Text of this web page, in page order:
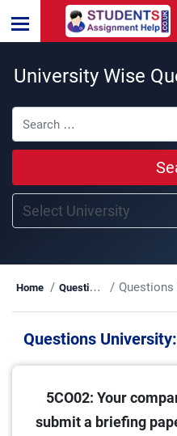
University Wise
Home Questions Questions
Questions University:
5CO02: Your
submit a briefing